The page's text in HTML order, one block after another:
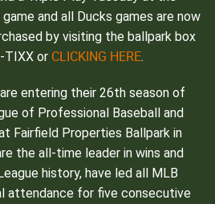
and all Ducks games are now
by visiting the ballpark box
TIXX or CLICKING HERE.
entering their 26th season of
of Professional Baseball and
Fairfield Properties Ballpark in
the all-time leader in wins and
history, have led all MLB
attendance for five consecutive